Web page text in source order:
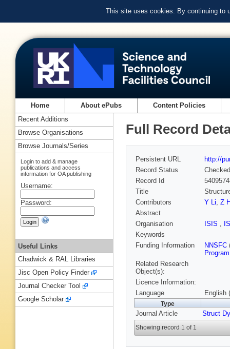
This site uses cookies. By continuing to
Home About ePubs Content Policies
Full Record
Persistent URL
http://
Record Status
Checked
Record Id
Title
Contributors
Y Li, Z
Abstract
Organisation
ISIS ,
Keywords
Funding Information
NNSFC
Related Research
Object(s):
Licence Information:
Language
English
Type
Journal Article Struct
Showing record 1 of 1
Recent Additions
Browse Organisations
Browse Journals/Series
Login to add & manage
publications and access
information for OA publishing
Username:
Password:
Useful Links
Chadwick & RAL Libraries
Jisc Open Policy Finder
Journal Checker Tool
Google Scholar